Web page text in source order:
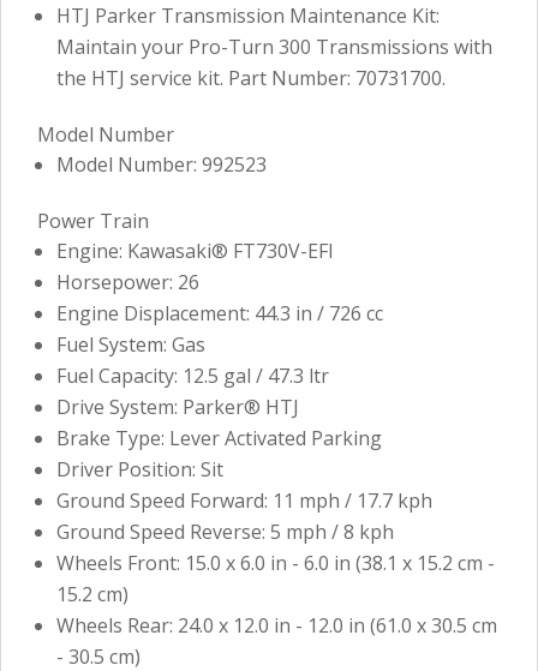
HTJ Parker Transmission Maintenance Kit:
Maintain your Pro-Turn 300 Transmissions with
the HTJ service kit. Part Number: 70731700.
Model Number
Model Number: 992523
Power Train
Engine: Kawasaki® FT730V-EFI
Horsepower: 26
Engine Displacement: 44.3 in / 726 cc
Fuel System: Gas
Fuel Capacity: 12.5 gal / 47.3 ltr
Drive System: Parker® HTJ
Brake Type: Lever Activated Parking
Driver Position: Sit
Ground Speed Forward: 11 mph / 17.7 kph
Ground Speed Reverse: 5 mph / 8 kph
Wheels Front: 15.0 x 6.0 in - 6.0 in (38.1 x 15.2 cm -
15.2 cm)
Wheels Rear: 24.0 x 12.0 in - 12.0 in (61.0 x 30.5 cm
- 30.5 cm)